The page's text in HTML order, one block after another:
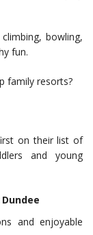
bowling,
fun.
family resorts?
on their list of
and young
and enjoyable